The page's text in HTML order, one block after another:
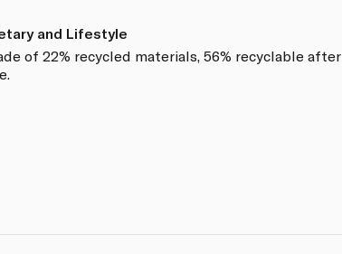
and Lifestyle
of 22% recycled materials, 56% recyclable after